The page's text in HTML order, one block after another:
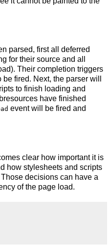
parsed, first all deferred
for their source and all
Their completion triggers
be fired. Next, the parser will
to finish loading and
have finished
event will be fired and
clear how important it is
how stylesheets and scripts
decisions can have a
of the page load.